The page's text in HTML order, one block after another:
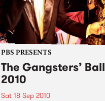
PBS PRESENTS
The Gangsters’ Ball
2010
Sat 18 Sep 2010